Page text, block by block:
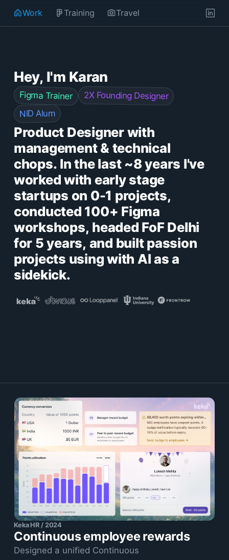
Work Training Travel
Hey, I'm Karan
Figma Trainer 2X Founding Designer
NID Alum
Product Designer with
management & technical
chops. In the last ~8 years I've
worked with early stage
startups on 0-1 projects,
conducted 100+ Figma
workshops, headed FoF Delhi
for 5 years, and built passion
projects using with AI as a
sidekick.
Continuous employee rewards
Keka HR / 2024
Designed a unified Continuous